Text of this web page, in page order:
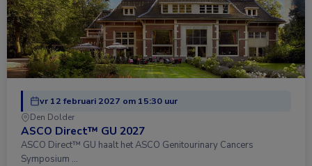
vr 12 februari 2027 om 15:30 uur
Den Dolder
ASCO Direct™ GU 2027
ASCO Direct™ GU haalt het ASCO Genitourinary Cancers
Symposium …